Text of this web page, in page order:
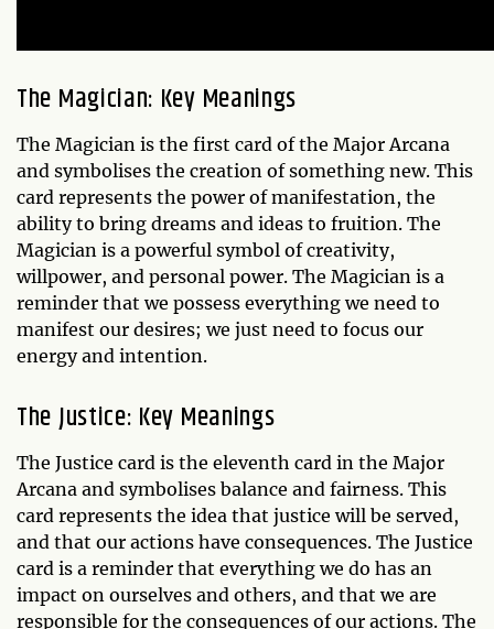
The Magician: Key Meanings
The Magician is the first card of the Major Arcana
and symbolises the creation of something new. This
card represents the power of manifestation, the
ability to bring dreams and ideas to fruition. The
Magician is a powerful symbol of creativity,
willpower, and personal power. The Magician is a
reminder that we possess everything we need to
manifest our desires; we just need to focus our
energy and intention.
The Justice: Key Meanings
The Justice card is the eleventh card in the Major
Arcana and symbolises balance and fairness. This
card represents the idea that justice will be served,
and that our actions have consequences. The Justice
card is a reminder that everything we do has an
impact on ourselves and others, and that we are
responsible for the consequences of our actions. The